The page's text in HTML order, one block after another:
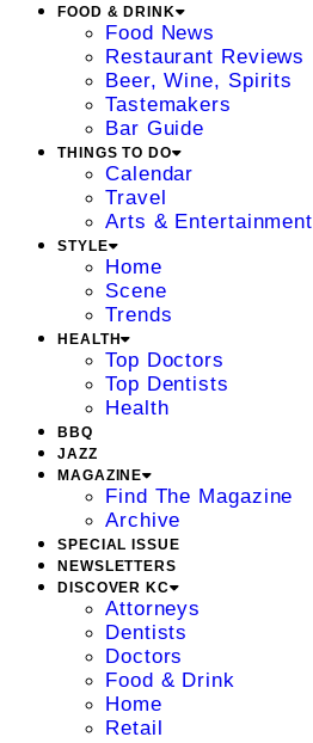
FOOD & DRINK
Food News
Restaurant Reviews
Beer, Wine, Spirits
Tastemakers
Bar Guide
THINGS TO DO
Calendar
Travel
Arts & Entertainment
STYLE
Home
Scene
Trends
HEALTH
Top Doctors
Top Dentists
Health
BBQ
JAZZ
MAGAZINE
Find The Magazine
Archive
SPECIAL ISSUE
NEWSLETTERS
DISCOVER KC
Attorneys
Dentists
Doctors
Food & Drink
Home
Retail